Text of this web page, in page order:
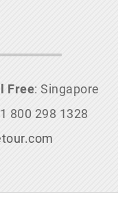
Free: Singapore
800 298 1328